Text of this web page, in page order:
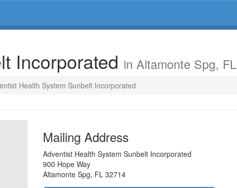
Incorporated in Altamonte Spg, FL
Health System Sunbelt Incorporated
Mailing Address
Adventist Health System Sunbelt Incorporated
900 Hope Way
Altamonte Spg, FL 32714